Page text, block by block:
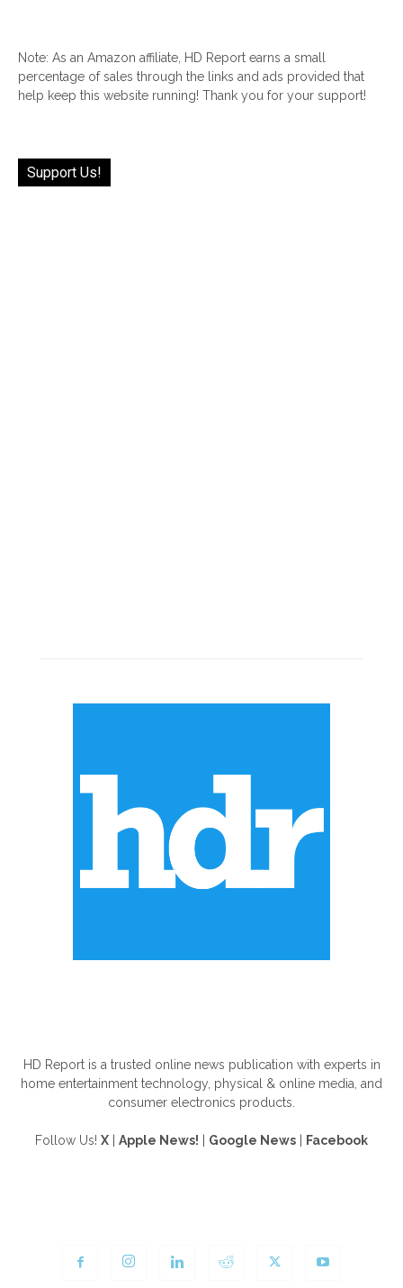
Note: As an Amazon affiliate, HD Report earns a small
percentage of sales through the links and ads provided that
help keep this website running! Thank you for your support!
Support Us!
HD Report is a trusted online news publication with experts in
home entertainment technology, physical & online media, and
consumer electronics products.
Follow Us! X Apple News! Google News Facebook